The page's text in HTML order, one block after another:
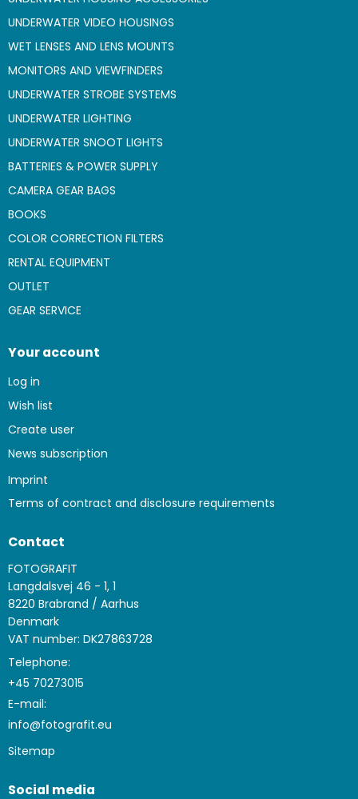
UNDERWATER VIDEO HOUSINGS
WET LENSES AND LENS MOUNTS
MONITORS AND VIEWFINDERS
UNDERWATER STROBE SYSTEMS
UNDERWATER LIGHTING
UNDERWATER SNOOT LIGHTS
BATTERIES & POWER SUPPLY
CAMERA GEAR BAGS
BOOKS
COLOR CORRECTION FILTERS
RENTAL EQUIPMENT
OUTLET
GEAR SERVICE
Your account
Log in
Wish list
Create user
News subscription
Imprint
Terms of contract and disclosure requirements
Contact
FOTOGRAFIT
Langdalsvej 46 - 1, 1
8220 Brabrand / Aarhus
Denmark
VAT number: DK27863728
Telephone:
+45 70273015
E-mail:
info@fotografit.eu
Sitemap
Social media